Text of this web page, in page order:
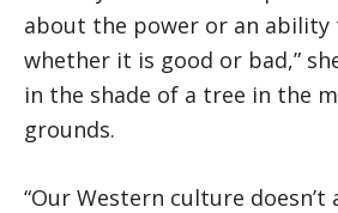
about the power or an ability
whether it is good or bad,”
in the shade of a tree in the
grounds.
“Our Western culture